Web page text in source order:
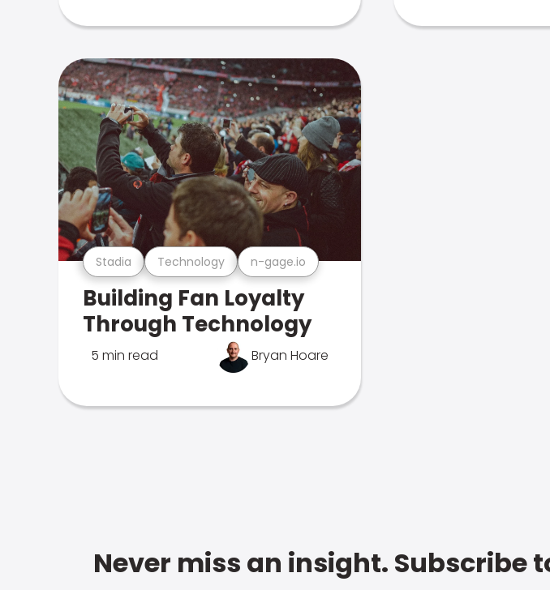
Stadia Technology n-gage.io
Building Fan Loyalty
Through Technology
5 min read Bryan Hoare
Never miss an insight. Subscribe